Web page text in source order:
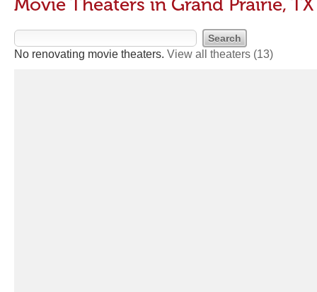
Movie Theaters in Grand Prairie, TX
No renovating movie theaters. View all theaters (13)